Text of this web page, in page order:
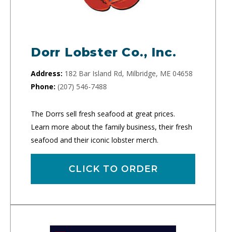
Dorr Lobster Co., Inc.
Address: 182 Bar Island Rd, Milbridge, ME 04658
Phone: (207) 546-7488
The Dorrs sell fresh seafood at great prices.
Learn more about the family business, their fresh
seafood and their iconic lobster merch.
CLICK TO ORDER